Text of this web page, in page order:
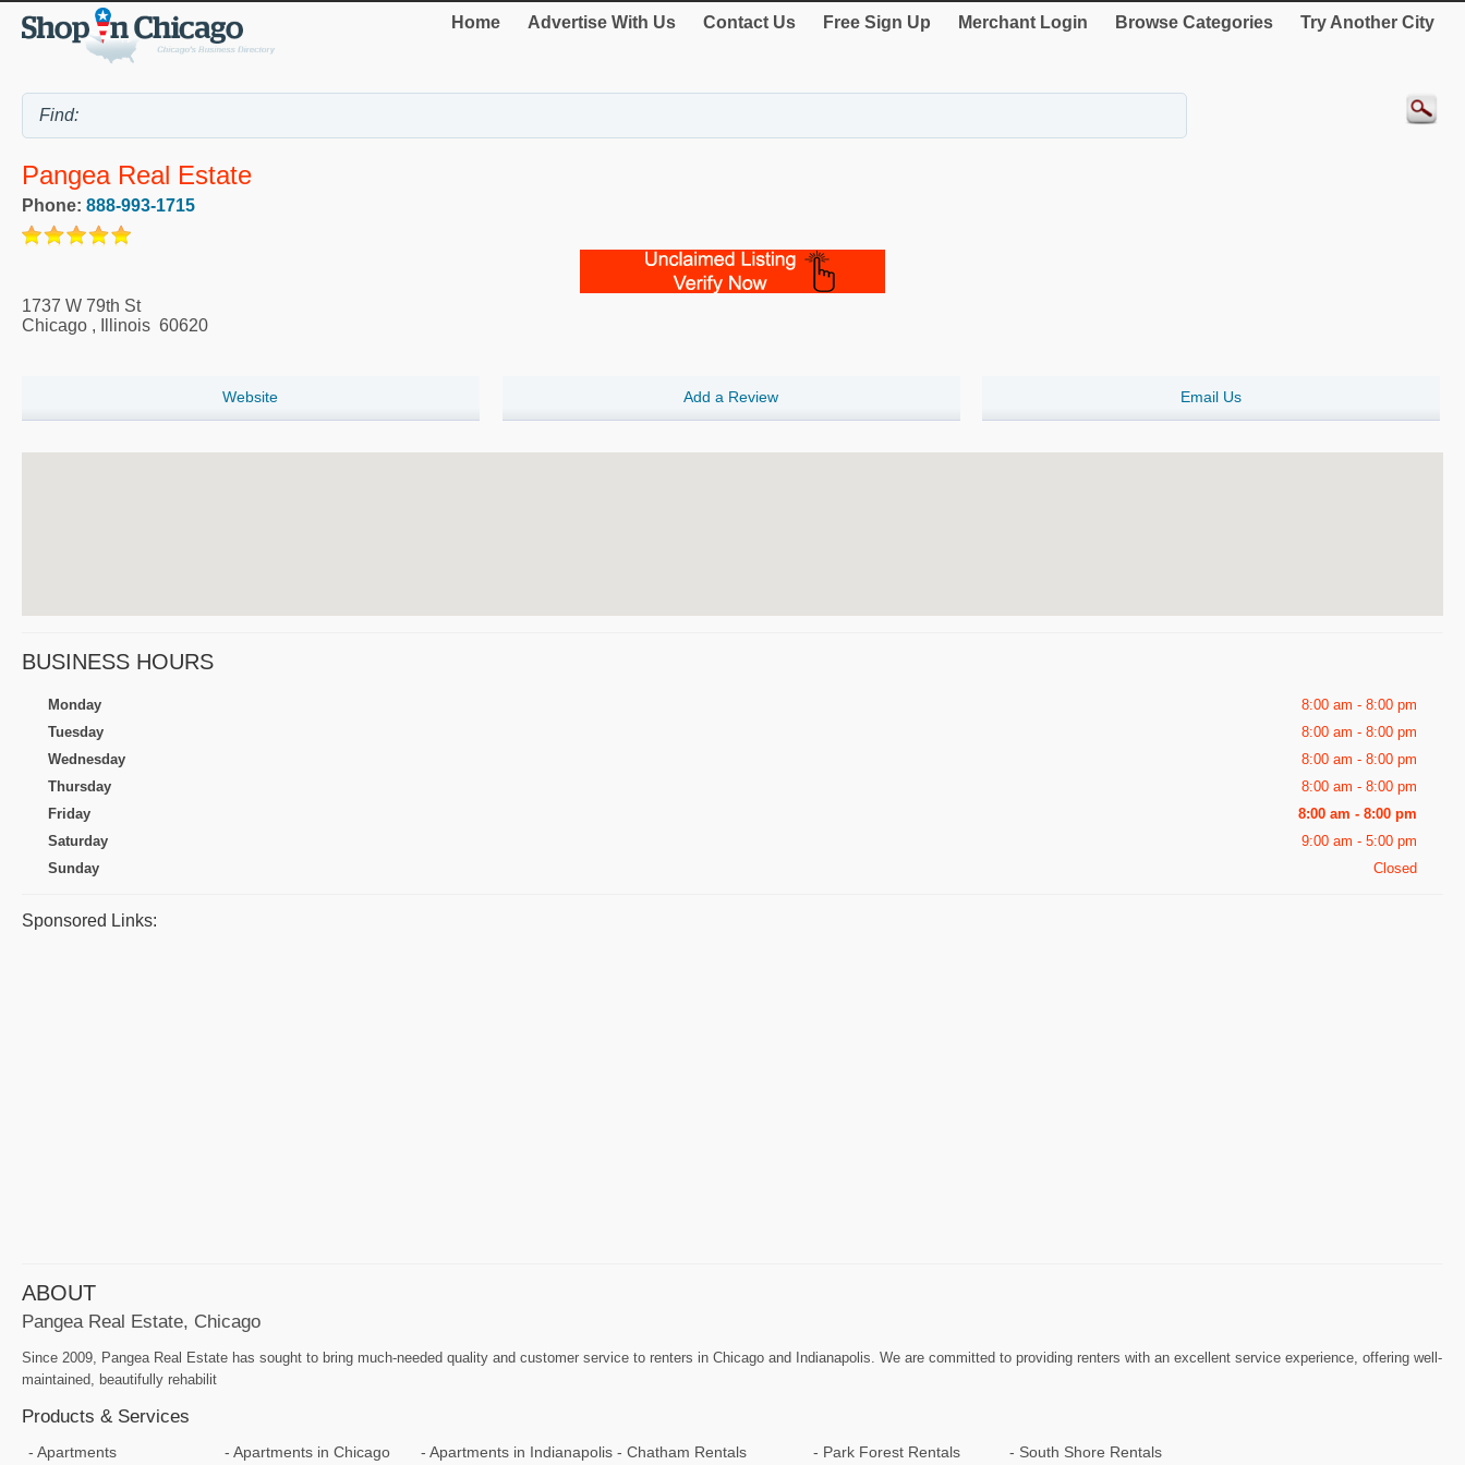
Home Advertise With Us Contact Us Free Sign Up Merchant Login Browse Categories Try Another City
Pangea Real Estate
Phone: 888-993-1715
1737 W 79th St
Chicago , Illinois 60620
Website Add a Review Email Us
BUSINESS HOURS
Monday
8:00 am - 8:00 pm
Tuesday
8:00 am - 8:00 pm
Wednesday
8:00 am - 8:00 pm
Thursday
8:00 am - 8:00 pm
Friday
8:00 am - 8:00 pm
Saturday
9:00 am - 5:00 pm
Sunday
Closed
Sponsored Links:
ABOUT
Pangea Real Estate, Chicago
Since 2009, Pangea Real Estate has sought to bring much-needed quality and customer service to renters in Chicago and Indianapolis. We are committed to providing renters with an excellent service experience, offering well-
maintained, beautifully rehabilit
Products & Services
Apartments Apartments in Chicago Apartments in Indianapolis Chatham Rentals Park Forest Rentals South Shore Rentals